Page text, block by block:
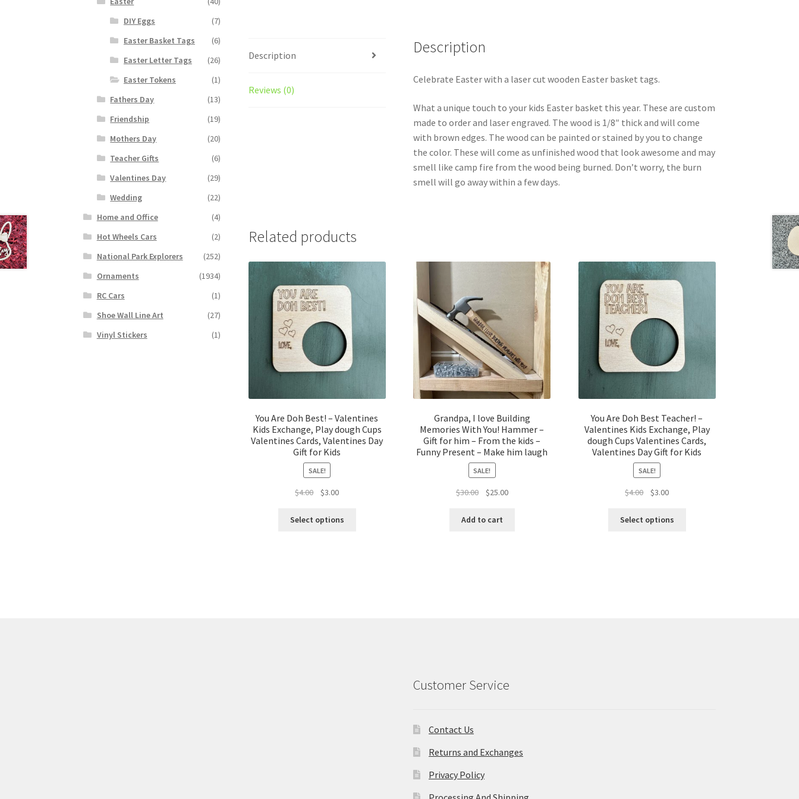
-
Engraved
Description
Reviews (0)
Description
Celebrate Easter with a laser cut wooden Easter basket tags.
What a unique touch to your kids Easter basket this year. These are custom
made to order and laser engraved. The wood is 1/8″ thick and will come
with brown edges. The wood can be painted or stained by you to change
the color. These will come as unfinished wood that look awesome and may
smell like camp fire from the wood being burned. Don’t worry, the burn
smell will go away within a few days.
Related products
You Are Doh Best! – Valentines
Kids Exchange, Play dough Cups
Valentines Cards, Valentines Day
Gift for Kids
SALE!
$4.00
Original
was:
$3.00Current
is:
Select options
Grandpa, I love Building
Memories With You! Hammer –
Gift for him – From the kids –
Funny Present – Make him laugh
SALE!
$30.00
Original
was:
$25.00Current
Add to cart
You Are Doh Best Teacher! –
Valentines Kids Exchange, Play
dough Cups Valentines Cards,
Valentines Day Gift for Kids
SALE!
$4.00
Original
was:
$3.00Current
is:
Select options
DIY Eggs
(7)
Easter Basket Tags
(6)
Easter Letter Tags
(26)
Easter Tokens
(1)
Fathers Day
(13)
Friendship
(19)
Mothers Day
(20)
Teacher Gifts
(6)
Valentines Day
(29)
Wedding
(22)
Home and Office
(4)
Hot Wheels Cars
(2)
National Park Explorers
(252)
Ornaments
(1934)
RC Cars
(1)
Shoe Wall Line Art
(27)
Vinyl Stickers
(1)
Customer Service
Contact Us
Returns and Exchanges
Privacy Policy